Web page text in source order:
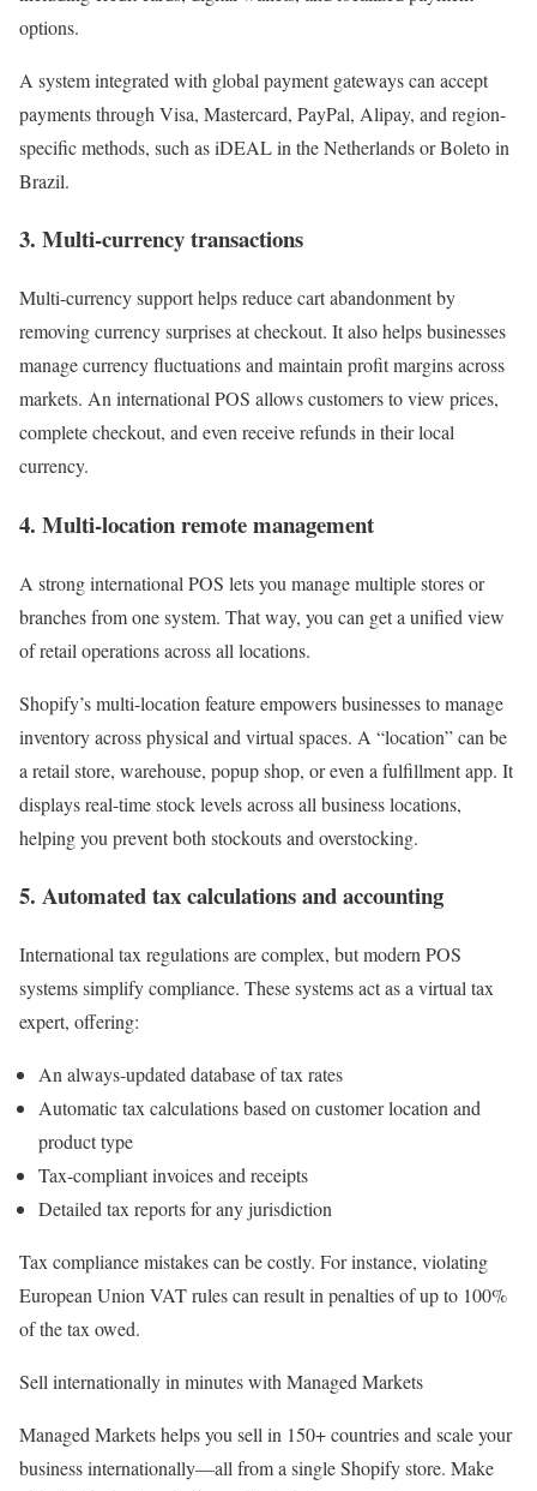
options.
A system integrated with global payment gateways can accept
payments through Visa, Mastercard, PayPal, Alipay, and region-
specific methods, such as iDEAL in the Netherlands or Boleto in
Brazil.
3. Multi-currency transactions
Multi-currency support helps reduce cart abandonment by
removing currency surprises at checkout. It also helps businesses
manage currency fluctuations and maintain profit margins across
markets. An international POS allows customers to view prices,
complete checkout, and even receive refunds in their local
currency.
4. Multi-location remote management
A strong international POS lets you manage multiple stores or
branches from one system. That way, you can get a unified view
of retail operations across all locations.
Shopify’s multi-location feature empowers businesses to manage
inventory across physical and virtual spaces. A “location” can be
a retail store, warehouse, popup shop, or even a fulfillment app. It
displays real-time stock levels across all business locations,
helping you prevent both stockouts and overstocking.
5. Automated tax calculations and accounting
International tax regulations are complex, but modern POS
systems simplify compliance. These systems act as a virtual tax
expert, offering:
An always-updated database of tax rates
Automatic tax calculations based on customer location and
product type
Tax-compliant invoices and receipts
Detailed tax reports for any jurisdiction
Tax compliance mistakes can be costly. For instance, violating
European Union VAT rules can result in penalties of up to 100%
of the tax owed.
Sell internationally in minutes with Managed Markets
Managed Markets helps you sell in 150+ countries and scale your
business internationally—all from a single Shopify store. Make